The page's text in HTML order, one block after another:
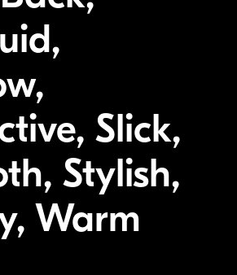
Slick,
Stylish,
Warm